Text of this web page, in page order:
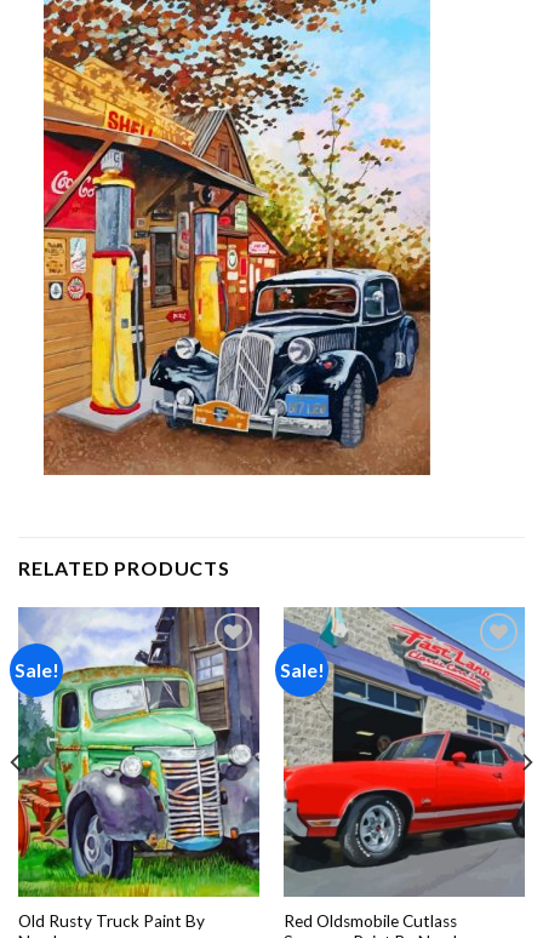
RELATED PRODUCTS
Sale!
Add to
wishlist
Old Rusty Truck Paint By
Sale!
Add to
wishlist
Red Oldsmobile Cutlass